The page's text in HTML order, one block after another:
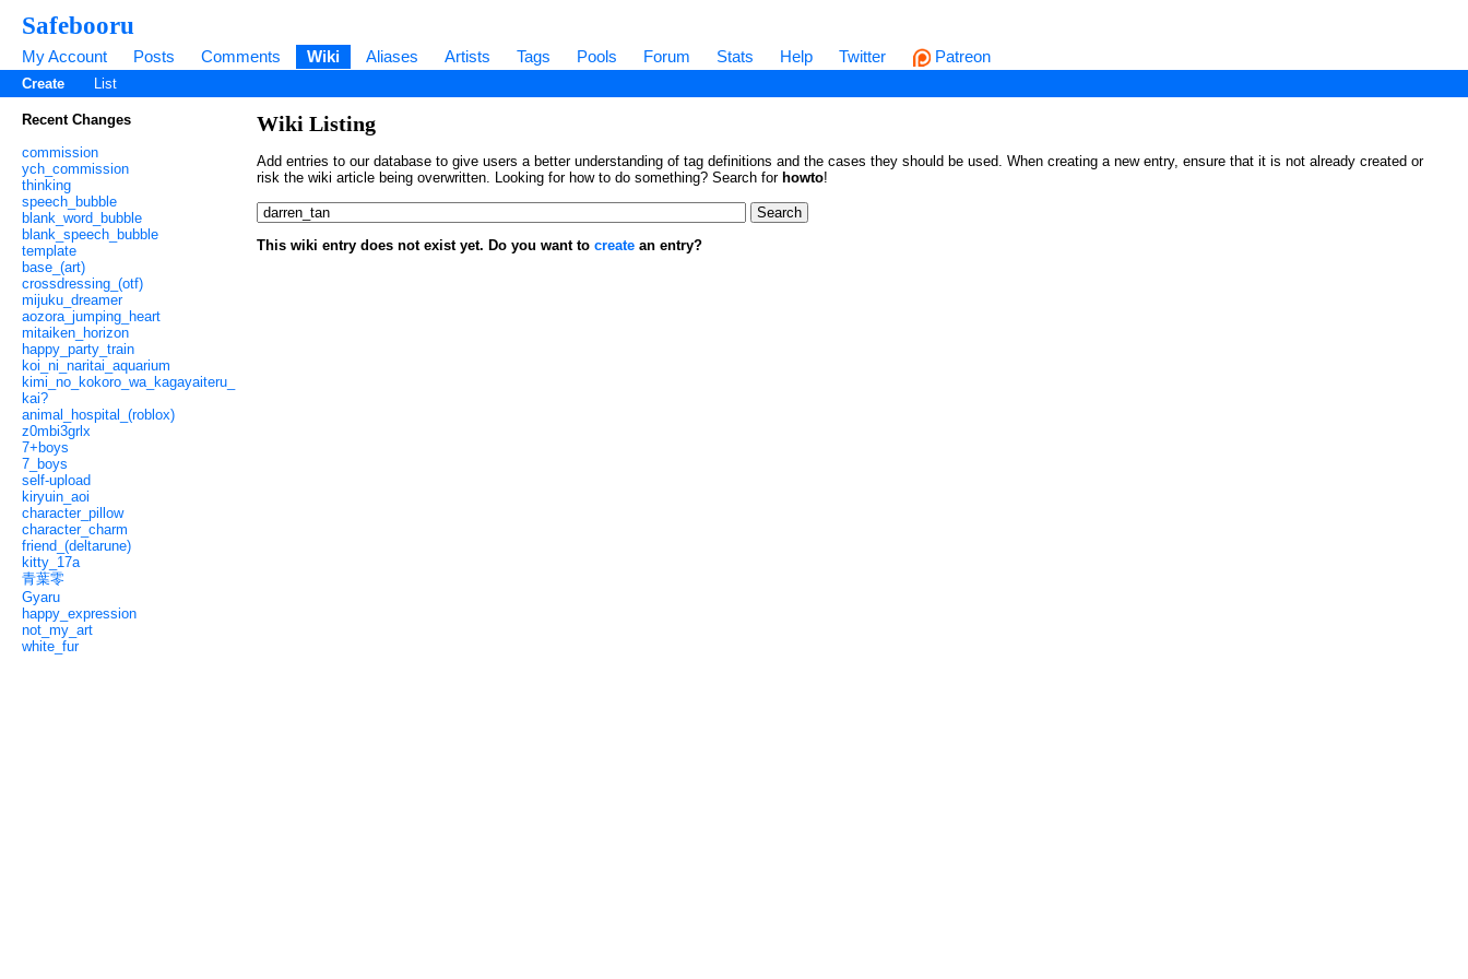
Safebooru
My Account Posts Comments Wiki Aliases Artists Tags Pools Forum Stats Help Twitter Patreon
Create List
Recent Changes
commission
ych_commission
thinking
speech_bubble
blank_word_bubble
blank_speech_bubble
template
base_(art)
crossdressing_(otf)
mijuku_dreamer
aozora_jumping_heart
mitaiken_horizon
happy_party_train
koi_ni_naritai_aquarium
kimi_no_kokoro_wa_kagayaiteru_
kai?
animal_hospital_(roblox)
z0mbi3grlx
7+boys
7_boys
self-upload
kiryuin_aoi
character_pillow
character_charm
friend_(deltarune)
kitty_17a
青葉零
Gyaru
happy_expression
not_my_art
white_fur
Wiki Listing
Add entries to our database to give users a better understanding of tag definitions and the cases they should be used. When creating a new entry, ensure that it is not already created or
risk the wiki article being overwritten. Looking for how to do something? Search for howto!
This wiki entry does not exist yet. Do you want to create an entry?